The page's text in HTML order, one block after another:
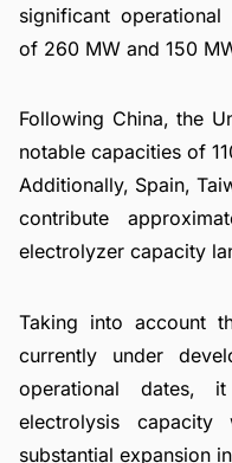
significant
of 260 MW and 150
Following China, the
notable capacities of
Additionally, Spain,
contribute
electrolyzer capacity
Taking into account
currently under
operational dates,
electrolysis
substantial expansion